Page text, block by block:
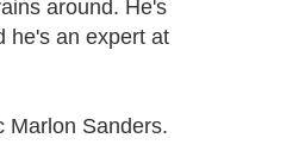
around. He's
he's an expert at
Marlon Sanders.